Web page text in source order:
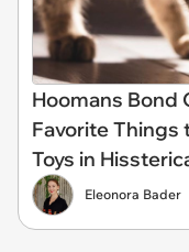
Hoomans Bond
Favorite Things
Toys in
Eleonora Bader